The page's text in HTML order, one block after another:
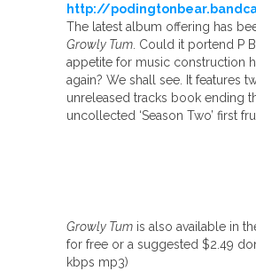
http://
The latest album offering has
Growly Tum. Could it portend P
appetite for music construction
again? We shall see. It features
unreleased tracks book ending
uncollected ‘Season Two’ first
Growly Tum is also available in
for free or a suggested $2.49
kbps mp3)